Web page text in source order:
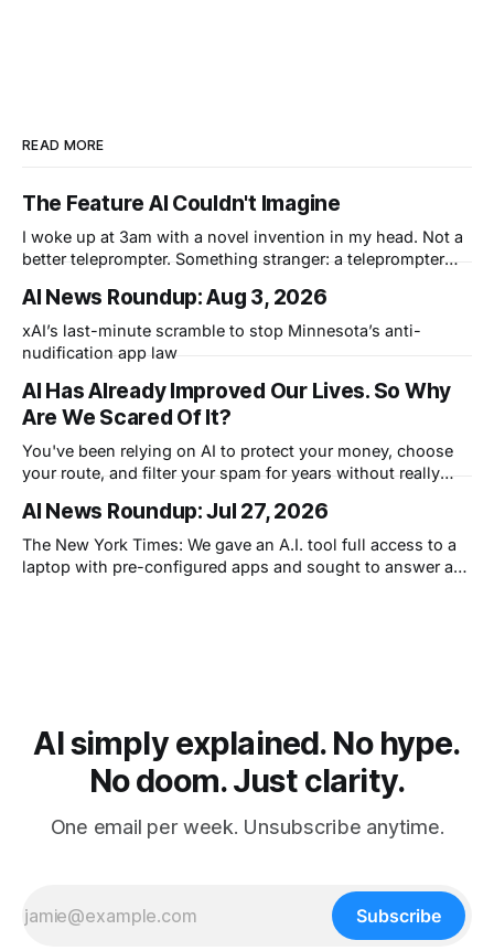
READ MORE
The Feature AI Couldn't Imagine
I woke up at 3am with a novel invention in my head. Not a
better teleprompter. Something stranger: a teleprompter
AI News Roundup: Aug 3, 2026
xAI’s last-minute scramble to stop Minnesota’s anti-
nudification app law
AI Has Already Improved Our Lives. So Why
Are We Scared Of It?
You've been relying on AI to protect your money, choose
your route, and filter your spam for years without really
with what comes next.
AI News Roundup: Jul 27, 2026
The New York Times: We gave an A.I. tool full access to a
laptop with pre-configured apps and sought to answer a
AI simply explained. No hype.
No doom. Just clarity.
One email per week. Unsubscribe anytime.
Subscribe